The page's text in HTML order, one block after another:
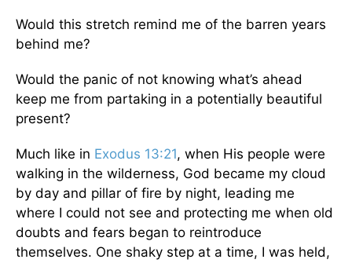
Would this stretch remind me of the barren years
behind me?
Would the panic of not knowing what’s ahead
keep me from partaking in a potentially beautiful
present?
Much like in Exodus 13:21, when His people were
walking in the wilderness, God became my cloud
by day and pillar of fire by night, leading me
where I could not see and protecting me when old
doubts and fears began to reintroduce
themselves. One shaky step at a time, I was held,